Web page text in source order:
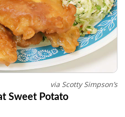
via Scotty Simpson’s
Sweet Potato